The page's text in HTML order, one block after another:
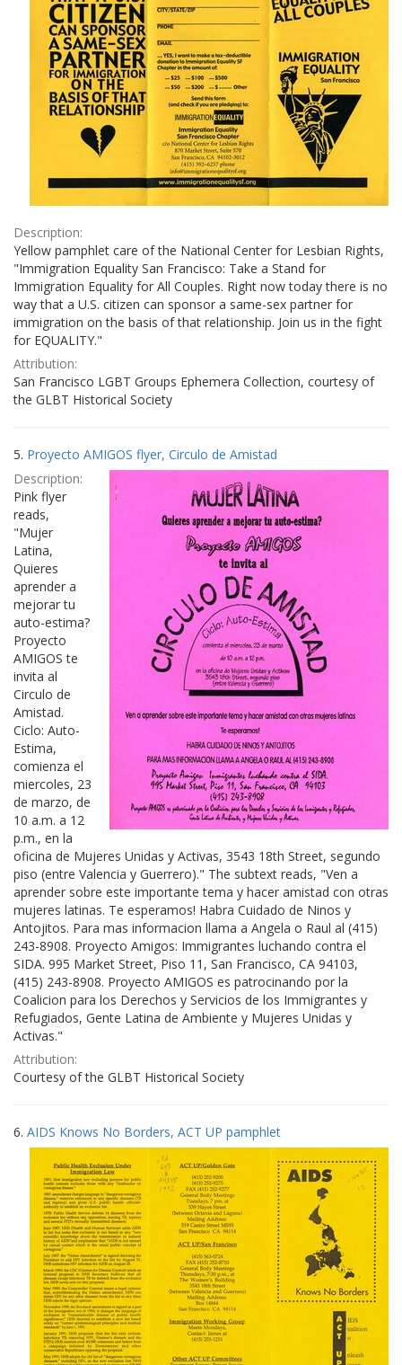
Description:
Yellow pamphlet care of the National Center for Lesbian Rights,
"Immigration Equality San Francisco: Take a Stand for
Immigration Equality for All Couples. Right now today there is no
way that a U.S. citizen can sponsor a same-sex partner for
immigration on the basis of that relationship. Join us in the fight
for EQUALITY."
Attribution:
San Francisco LGBT Groups Ephemera Collection, courtesy of
the GLBT Historical Society
5. Proyecto AMIGOS flyer, Circulo de Amistad
Description:
Pink flyer
reads,
"Mujer
Latina,
Quieres
aprender a
mejorar tu
auto-estima?
Proyecto
AMIGOS te
invita al
Circulo de
Amistad.
Ciclo: Auto-
Estima,
comienza el
miercoles, 23
de marzo, de
10 a.m. a 12
p.m., en la
oficina de Mujeres Unidas y Activas, 3543 18th Street, segundo
piso (entre Valencia y Guerrero)." The subtext reads, "Ven a
aprender sobre este importante tema y hacer amistad con otras
mujeres latinas. Te esperamos! Habra Cuidado de Ninos y
Antojitos. Para mas informacion llama a Angela o Raul al (415)
243-8908. Proyecto Amigos: Immigrantes luchando contra el
SIDA. 995 Market Street, Piso 11, San Francisco, CA 94103,
(415) 243-8908. Proyecto AMIGOS es patrocinando por la
Coalicion para los Derechos y Servicios de los Immigrantes y
Refugiados, Gente Latina de Ambiente y Mujeres Unidas y
Activas."
Attribution:
Courtesy of the GLBT Historical Society
6. AIDS Knows No Borders, ACT UP pamphlet